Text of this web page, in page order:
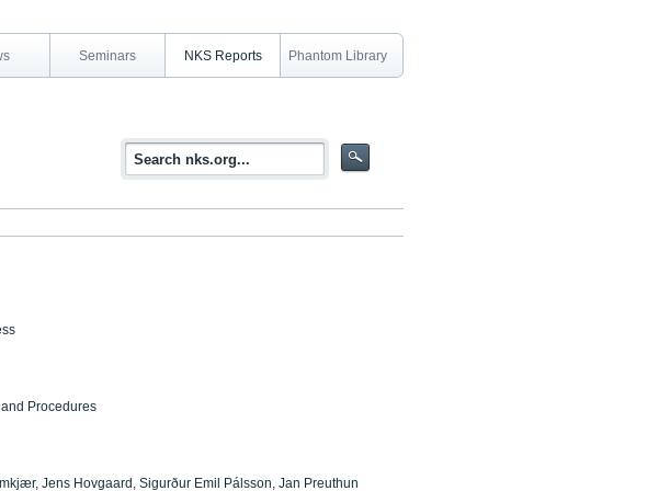
Seminars NKS Reports Phantom Library
Procedures
Jens Hovgaard, Sigurður Emil Pálsson, Jan Preuthun